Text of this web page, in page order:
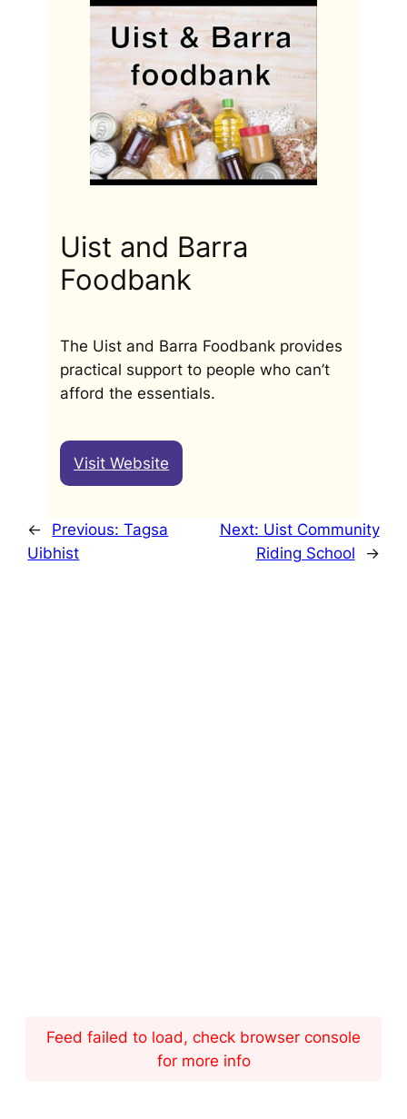
Uist and Barra
Foodbank
The Uist and Barra Foodbank provides
practical support to people who can’t
afford the essentials.
Visit Website
← Previous: Tagsa
Uibhist
Next: Uist Community
Riding School
→
Feed failed to load, check browser console
for more info